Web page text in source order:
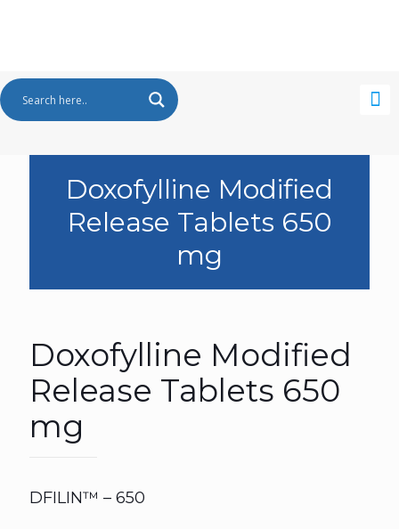
Doxofylline Modified
Release Tablets 650
mg
Doxofylline Modified
Release Tablets 650
mg
DFILIN™ – 650